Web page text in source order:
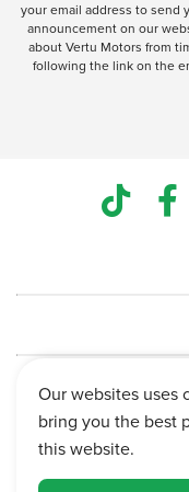
your email address to send
announcement on our
about Vertu Motors from
following the link on the
Our websites uses
bring you the best
this website.